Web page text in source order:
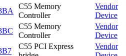
C55 Memory
Controller
Vendor
Device
C55 Memory
Controller
Vendor
Device
C55 PCI Express
Vendor